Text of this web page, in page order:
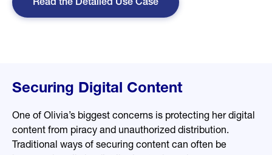
Read the Detailed Use Case
Securing Digital Content
One of Olivia’s biggest concerns is protecting her digital
content from piracy and unauthorized distribution.
Traditional ways of securing content can often be